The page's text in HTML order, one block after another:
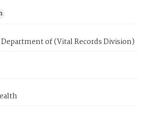
of (Vital Records Division)